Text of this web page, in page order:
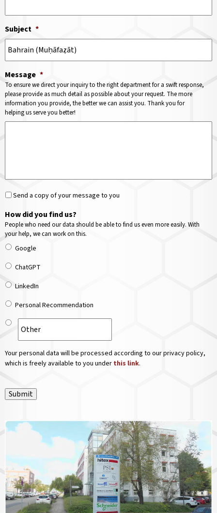
Subject *
Message *
To ensure we direct your inquiry to the right department for a swift response,
please provide as much detail as possible about your request. The more
information you provide, the better we can assist you. Thank you for
helping us serve you better!
Send a copy of your message to you
How did you find us?
People who need our data should be able to find us even more easily. With
your help, we can work on this.
Google
ChatGPT
LinkedIn
Personal Recommendation
Your personal data will be processed according to our privacy policy,
which is freely available to you under this link.
Submit